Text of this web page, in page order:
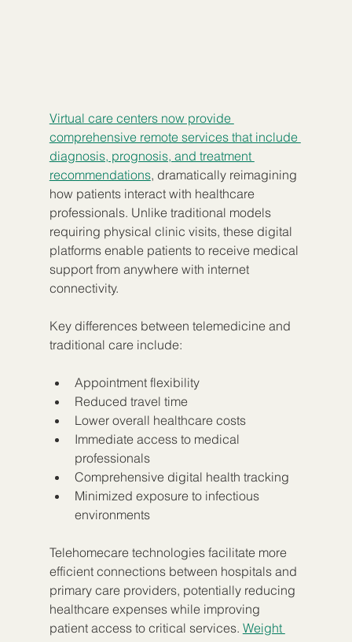
Virtual care centers now provide
comprehensive remote services that include
diagnosis, prognosis, and treatment
recommendations, dramatically reimagining
how patients interact with healthcare
professionals. Unlike traditional models
requiring physical clinic visits, these digital
platforms enable patients to receive medical
support from anywhere with internet
connectivity.
Key differences between telemedicine and
traditional care include:
Appointment flexibility
Reduced travel time
Lower overall healthcare costs
Immediate access to medical
professionals
Comprehensive digital health tracking
Minimized exposure to infectious
environments
Telehomecare technologies facilitate more
efficient connections between hospitals and
primary care providers, potentially reducing
healthcare expenses while improving
patient access to critical services. Weight